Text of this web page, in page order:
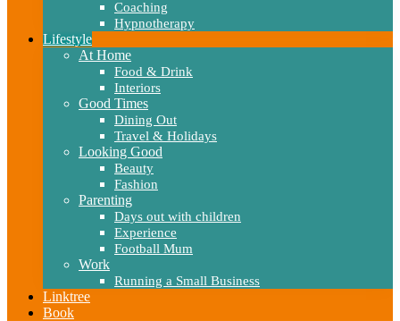
Coaching
Hypnotherapy
Lifestyle
At Home
Food & Drink
Interiors
Good Times
Dining Out
Travel & Holidays
Looking Good
Beauty
Fashion
Parenting
Days out with children
Experience
Football Mum
Work
Running a Small Business
Linktree
Book